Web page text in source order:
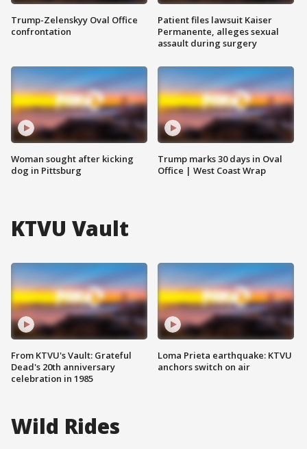
Trump-Zelenskyy Oval Office
confrontation
Woman sought after kicking
dog in Pittsburg
Patient files lawsuit Kaiser
Permanente, alleges sexual
assault during surgery
Trump marks 30 days in Oval
Office | West Coast Wrap
KTVU Vault
From KTVU's Vault: Grateful
Dead's 20th anniversary
celebration in 1985
Loma Prieta earthquake: KTVU
anchors switch on air
Wild Rides